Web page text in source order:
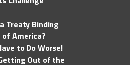
Treaty Binding
America?
to Do Worse!
Out of the